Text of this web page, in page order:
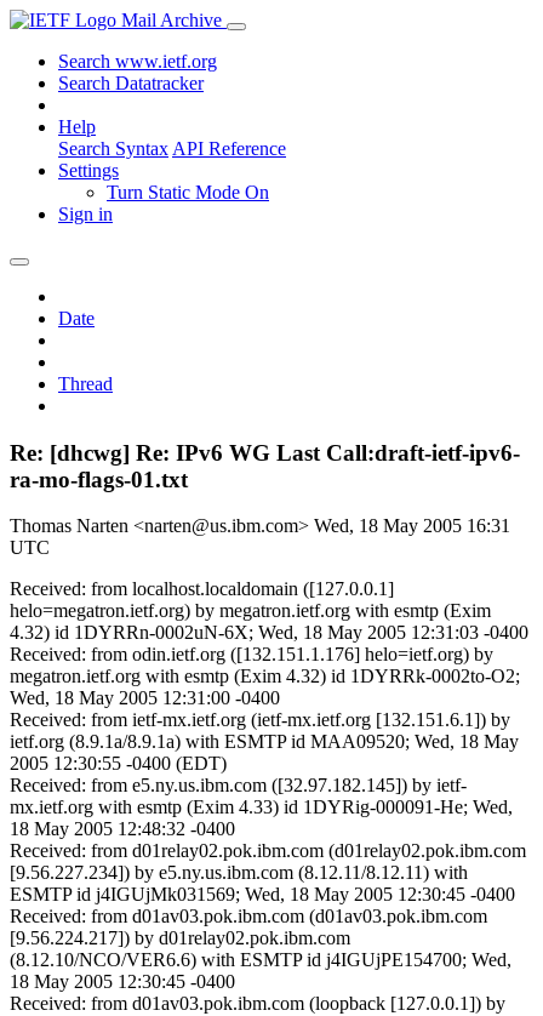
Mail Archive
Search www.ietf.org
Search Datatracker
Help
Search Syntax API Reference
Settings
Turn Static Mode On
Sign in
Date
Thread
Re: [dhcwg] Re: IPv6 WG Last Call:draft-ietf-ipv6-
ra-mo-flags-01.txt
Thomas Narten <narten@us.ibm.com> Wed, 18 May 2005 16:31
UTC
Received: from localhost.localdomain ([127.0.0.1]
helo=megatron.ietf.org) by megatron.ietf.org with esmtp (Exim
4.32) id 1DYRRn-0002uN-6X; Wed, 18 May 2005 12:31:03 -0400
Received: from odin.ietf.org ([132.151.1.176] helo=ietf.org) by
megatron.ietf.org with esmtp (Exim 4.32) id 1DYRRk-0002to-O2;
Wed, 18 May 2005 12:31:00 -0400
Received: from ietf-mx.ietf.org (ietf-mx.ietf.org [132.151.6.1]) by
ietf.org (8.9.1a/8.9.1a) with ESMTP id MAA09520; Wed, 18 May
2005 12:30:55 -0400 (EDT)
Received: from e5.ny.us.ibm.com ([32.97.182.145]) by ietf-
mx.ietf.org with esmtp (Exim 4.33) id 1DYRig-000091-He; Wed,
18 May 2005 12:48:32 -0400
Received: from d01relay02.pok.ibm.com (d01relay02.pok.ibm.com
[9.56.227.234]) by e5.ny.us.ibm.com (8.12.11/8.12.11) with
ESMTP id j4IGUjMk031569; Wed, 18 May 2005 12:30:45 -0400
Received: from d01av03.pok.ibm.com (d01av03.pok.ibm.com
[9.56.224.217]) by d01relay02.pok.ibm.com
(8.12.10/NCO/VER6.6) with ESMTP id j4IGUjPE154700; Wed,
18 May 2005 12:30:45 -0400
Received: from d01av03.pok.ibm.com (loopback [127.0.0.1]) by